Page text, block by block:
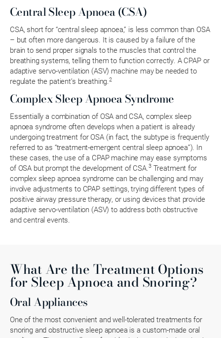
Central Sleep Apnoea (CSA)
CSA, short for “central sleep apnoea,” is less common than OSA
– but often more dangerous. It is caused by a failure of the
brain to send proper signals to the muscles that control the
breathing systems, telling them to function correctly. A CPAP or
adaptive servo-ventilation (ASV) machine may be needed to
regulate the patient’s breathing.2
Complex Sleep Apnoea Syndrome
Essentially a combination of OSA and CSA, complex sleep
apnoea syndrome often develops when a patient is already
undergoing treatment for OSA (in fact, the subtype is frequently
referred to as “treatment-emergent central sleep apnoea”). In
these cases, the use of a CPAP machine may ease symptoms
of OSA but prompt the development of CSA. 3Treatment for
complex sleep apnoea syndrome can be challenging and may
involve adjustments to CPAP settings, trying different types of
positive airway pressure therapy, or using devices that provide
adaptive servo-ventilation (ASV) to address both obstructive
and central events.
What Are the Treatment Options
for Sleep Apnoea and Snoring?
Oral Appliances
One of the most convenient and well-tolerated treatments for
snoring and obstructive sleep apnoea is a custom-made oral